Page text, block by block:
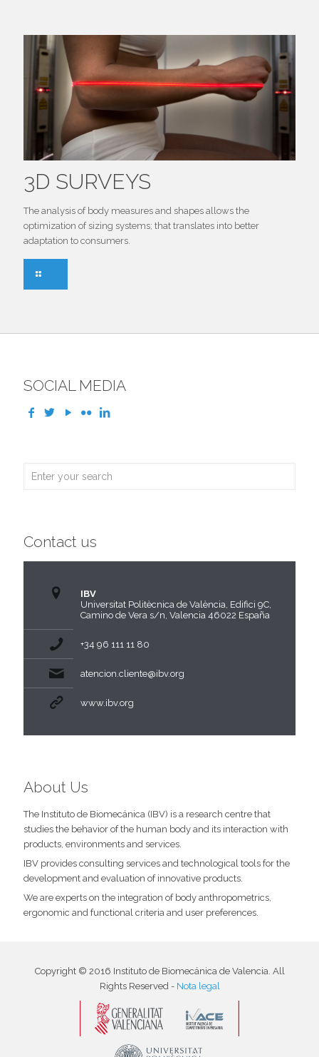
3D SURVEYS
The analysis of body measures and shapes allows the
optimization of sizing systems; that translates into better
adaptation to consumers.
SOCIAL MEDIA
Contact us
IBV
Universitat Politècnica de València, Edifici 9C,
Camino de Vera s/n, Valencia 46022 España
+34 96 111 11 80
atencion.cliente@ibv.org
www.ibv.org
About Us
The Instituto de Biomecánica (IBV) is a research centre that
studies the behavior of the human body and its interaction with
products, environments and services.
IBV provides consulting services and technological tools for the
development and evaluation of innovative products.
We are experts on the integration of body anthropometrics,
ergonomic and functional criteria and user preferences.
Copyright © 2016 Instituto de Biomecánica de Valencia. All
Rights Reserved - Nota legal